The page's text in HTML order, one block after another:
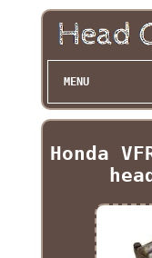
MENU
Honda